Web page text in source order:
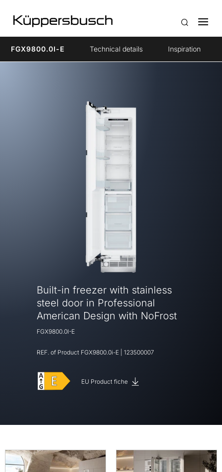
FGX9800.0I-E Technical details Inspiration
Built-in freezer with stainless
steel door in Professional
American Design with NoFrost
FGX9800.0I-E
REF. of Product FGX9800.0i-E 123500007
EU Product fiche